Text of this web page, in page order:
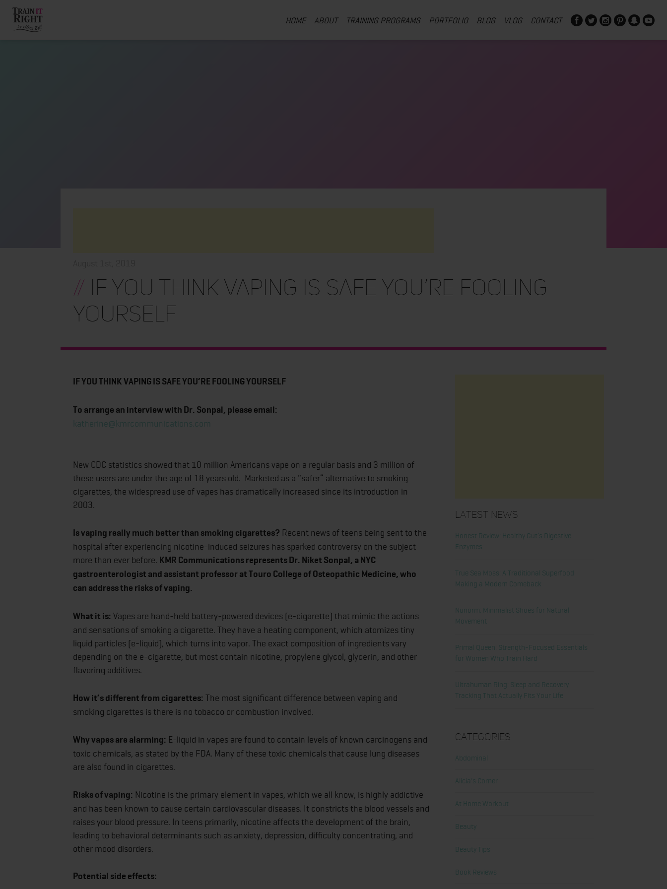
HOME ABOUT TRAINING PROGRAMS PORTFOLIO BLOG VLOG CONTACT
// IF YOU THINK VAPING IS SAFE YOU’RE FOOLING
YOURSELF
IF YOU THINK VAPING IS SAFE YOU’RE FOOLING YOURSELF
To arrange an interview with Dr. Sonpal, please email:
katherine@kmrcommunications.com
New CDC statistics showed that 10 million Americans vape on a regular basis and 3 million of
these users are under the age of 18 years old. Marketed as a “safer” alternative to smoking
cigarettes, the widespread use of vapes has dramatically increased since its introduction in
2003.
Is vaping really much better than smoking cigarettes? Recent news of teens being sent to the
hospital after experiencing nicotine-induced seizures has sparked controversy on the subject
more than ever before. KMR Communications represents Dr. Niket Sonpal, a NYC
gastroenterologist and assistant professor at Touro College of Osteopathic Medicine, who
can address the risks of vaping.
What it is: Vapes are hand-held battery-powered devices (e-cigarette) that mimic the actions
and sensations of smoking a cigarette. They have a heating component, which atomizes tiny
liquid particles (e-liquid), which turns into vapor. The exact composition of ingredients vary
depending on the e-cigarette, but most contain nicotine, propylene glycol, glycerin, and other
flavoring additives.
How it’s different from cigarettes: The most significant difference between vaping and
smoking cigarettes is there is no tobacco or combustion involved.
Why vapes are alarming: E-liquid in vapes are found to contain levels of known carcinogens and
toxic chemicals, as stated by the FDA. Many of these toxic chemicals that cause lung diseases
are also found in cigarettes.
Risks of vaping: Nicotine is the primary element in vapes, which we all know, is highly addictive
and has been known to cause certain cardiovascular diseases. It constricts the blood vessels and
raises your blood pressure. In teens primarily, nicotine affects the development of the brain,
leading to behavioral determinants such as anxiety, depression, difficulty concentrating, and
other mood disorders.
Potential side effects:
Latest News
Honest Review: Healthy Gut’s Digestive
Enzymes
True Sea Moss: A Traditional Superfood
Making a Modern Comeback
Nunorm: Minimalist Shoes for Natural
Movement
Primal Queen: Strength-Focused Essentials
for Women Who Train Hard
Ultrahuman Ring: Sleep and Recovery
Tracking That Actually Fits Your Life
Categories
Abdominal
Alicia's Corner
At Home Workout
Beauty
Beauty Tips
Book Reviews